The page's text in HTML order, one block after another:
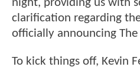
night, providing us with
clarification regarding
officially announcing The
To kick things off, Kevin